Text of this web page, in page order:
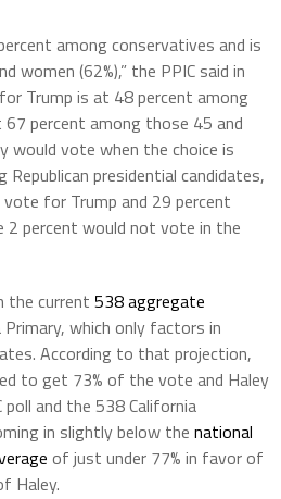
among conservatives and is
women (62%),” the PPIC said in
Trump is at 48 percent among
percent among those 45 and
would vote when the choice is
presidential candidates,
for Trump and 29 percent
2 percent would not vote in the
the current 538 aggregate
which only factors in
According to that projection,
to get 73% of the vote and Haley
and the 538 California
in slightly below the national
of just under 77% in favor of
Haley.